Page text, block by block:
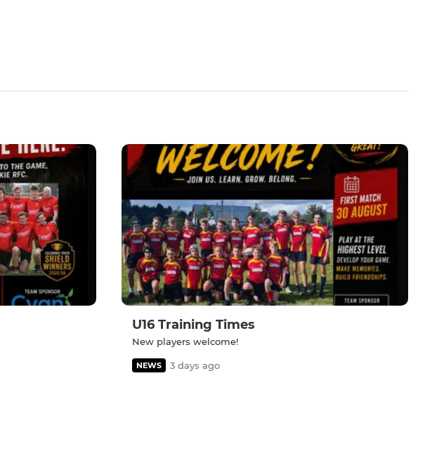
U16 Training Times
New players welcome!
NEWS 3 days ago